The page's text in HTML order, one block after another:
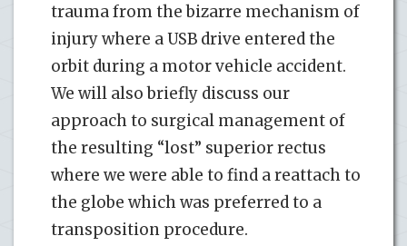
trauma from the bizarre mechanism of
injury where a USB drive entered the
orbit during a motor vehicle accident.
We will also briefly discuss our
approach to surgical management of
the resulting “lost” superior rectus
where we were able to find a reattach to
the globe which was preferred to a
transposition procedure.